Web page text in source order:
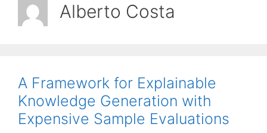
Alberto Costa
A Framework for Explainable
Knowledge Generation with
Expensive Sample Evaluations